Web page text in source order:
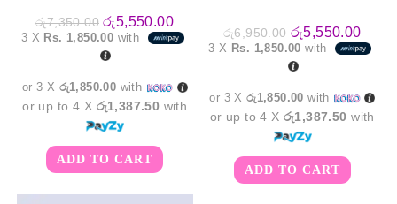
රු7,350.00 Original
price
was:
රු7,350.00.
රු5,550.00Current
price
is:
රු5,550.00.
3 X Rs. 1,850.00 with
or 3 X රු1,850.00 with
or up to 4 X රු1,387.50 with
ADD TO CART
රු6,950.00 Original
price
was:
රු6,950.00.
රු5,550.00
price
is:
3 X Rs. 1,850.00 with
or 3 Xරු1,850.00 with
or up to 4 Xරු1,387.50 with
ADD TO CART